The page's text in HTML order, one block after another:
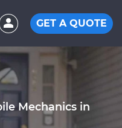
GET A QUOTE
Mechanics in